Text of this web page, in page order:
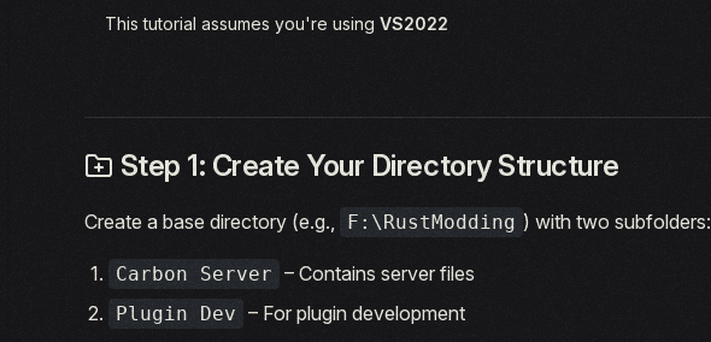
This tutorial assumes you're using VS2022
Step 1: Create Your Directory Structure
Create a base directory (e.g., F:\RustModding ) with two subfolders:
Carbon Server – Contains server files
Plugin Dev – For plugin development